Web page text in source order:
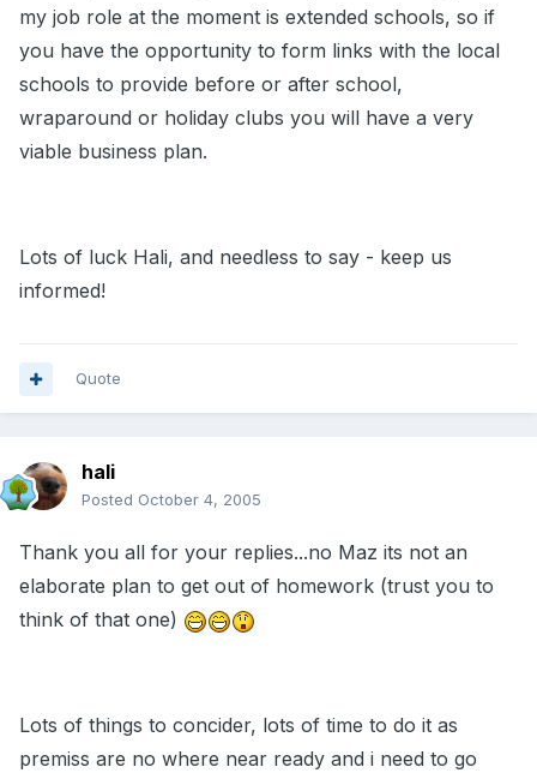
my job role at the moment is extended schools, so if
you have the opportunity to form links with the local
schools to provide before or after school,
wraparound or holiday clubs you will have a very
viable business plan.
Lots of luck Hali, and needless to say - keep us
informed!
Quote
hali
Posted October 4, 2005
Thank you all for your replies...no Maz its not an
elaborate plan to get out of homework (trust you to
think of that one)
Lots of things to concider, lots of time to do it as
premiss are no where near ready and i need to go